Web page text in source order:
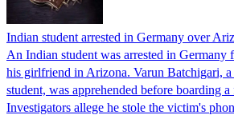
Indian student arrested in Germany over
An Indian student was arrested in Germany
his girlfriend in Arizona. Varun Batchigari,
student, was apprehended before boarding
Investigators allege he stole the victim's